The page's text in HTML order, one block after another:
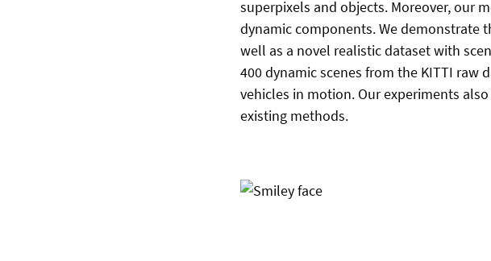
superpixels and objects. Moreover, our
dynamic components. We demonstrate
well as a novel realistic dataset with
400 dynamic scenes from the KITTI raw
vehicles in motion. Our experiments
existing methods.